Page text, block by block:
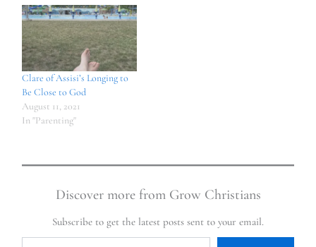
Clare of Assisi’s Longing to
Be Close to God
August 11, 2021
In "Parenting"
Discover more from Grow Christians
Subscribe to get the latest posts sent to your email.